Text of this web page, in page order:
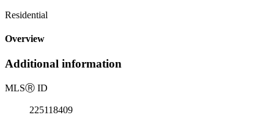
Residential
Overview
Additional information
MLSⓇ ID
225118409